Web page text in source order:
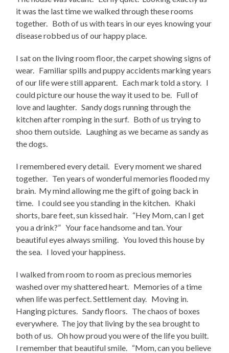
it was the last time we walked through these rooms
together. Both of us with tears in our eyes knowing your
disease robbed us of our happy place.
I sat on the living room floor, the carpet showing signs of
wear. Familiar spills and puppy accidents marking years
of our life were still apparent. Each mark told a story. I
could picture our house the way it used to be. Full of
love and laughter. Sandy dogs running through the
kitchen after romping in the surf. Both of us trying to
shoo them outside. Laughing as we became as sandy as
the dogs.
I remembered every detail. Every moment we shared
together. Ten years of wonderful memories flooded my
brain. My mind allowing me the gift of going back in
time. I could see you standing in the kitchen. Khaki
shorts, bare feet, sun kissed hair. “Hey Mom, can I get
you a drink?” Your face handsome and tan. Your
beautiful eyes always smiling. You loved this house by
the sea. I loved your happiness.
I walked from room to room as precious memories
washed over my shattered heart. Memories of a time
when life was perfect. Settlement day. Moving in.
Hanging pictures. Sandy floors. The chaos of boxes
everywhere. The joy that living by the sea brought to
both of us. Oh how proud you were of the life you built.
I remember that beautiful smile. “Mom, can you believe